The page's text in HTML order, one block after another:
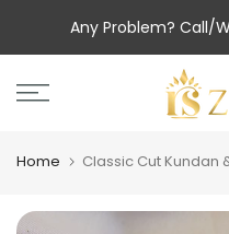
to
content
Any Problem? Call/
Home Classic Cut Kundan